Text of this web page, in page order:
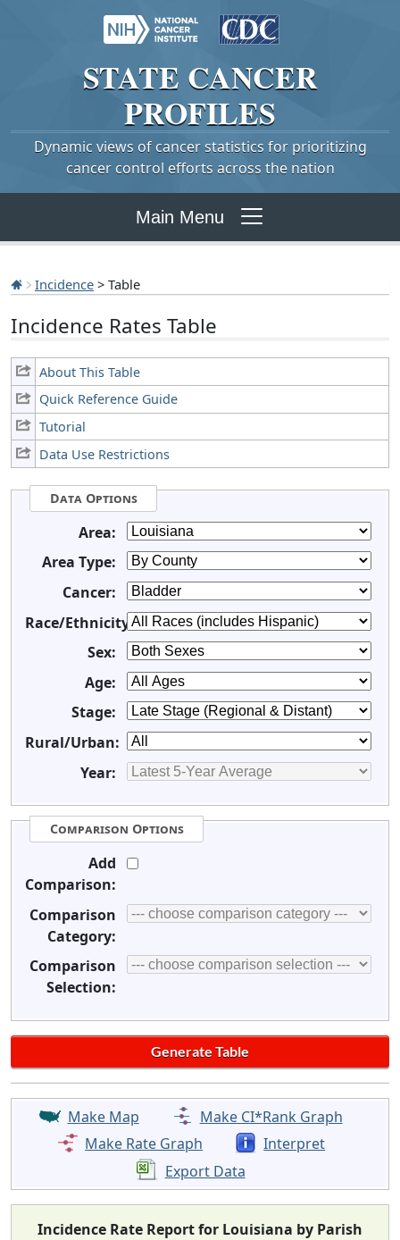
STATE CANCER
PROFILES
Dynamic views of cancer statistics for prioritizing
cancer control efforts across the nation
Main Menu
Incidence > Table
Incidence Rates Table
About This Table
Quick Reference Guide
Tutorial
Data Use Restrictions
Data Options
Area:
Area Type:
Cancer:
Race/Ethnicity:
Sex:
Age:
Stage:
Rural/Urban:
Year:
Comparison Options
Add
Comparison:
Comparison
Category:
Comparison
Selection:
Make Map
Make CI*Rank Graph
Make Rate Graph
Interpret
Export Data
Incidence Rate Report for Louisiana by Parish